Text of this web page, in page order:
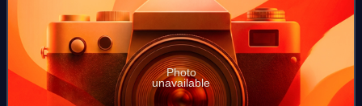
Photo
unavailable